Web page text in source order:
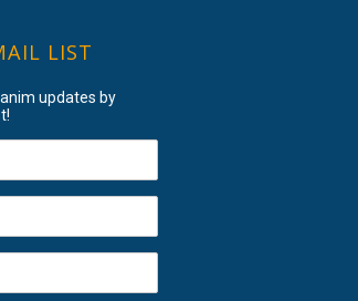
LIST
updates by